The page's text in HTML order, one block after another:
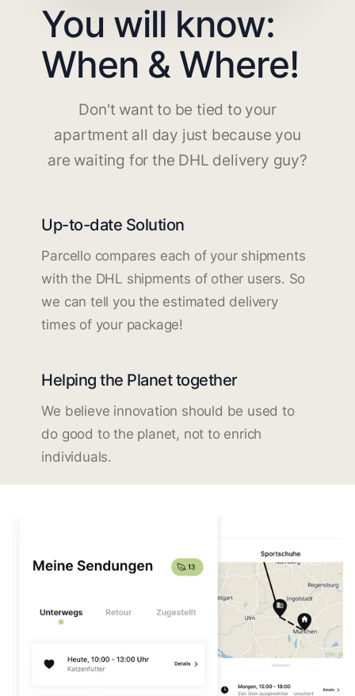
You will know:
When & Where!
Don't want to be tied to your
apartment all day just because you
are waiting for the DHL delivery guy?
Up-to-date Solution
Parcello compares each of your shipments
with the DHL shipments of other users. So
we can tell you the estimated delivery
times of your package!
Helping the Planet together
We believe innovation should be used to
do good to the planet, not to enrich
individuals.